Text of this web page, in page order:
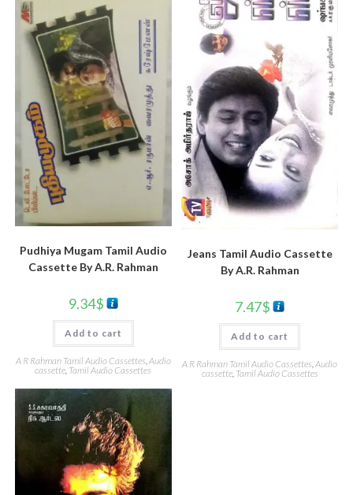
Pudhiya Mugam Tamil Audio
Cassette By A.R. Rahman
9.34$
Add to cart
A R Rahman Tamil Audio Cassettes,Audio
cassette, Tamil Audio Cassettes
Jeans Tamil Audio Cassette
By A.R. Rahman
7.47$
Add to cart
A R Rahman Tamil Audio Cassettes,Audio
cassette, Tamil Audio Cassettes